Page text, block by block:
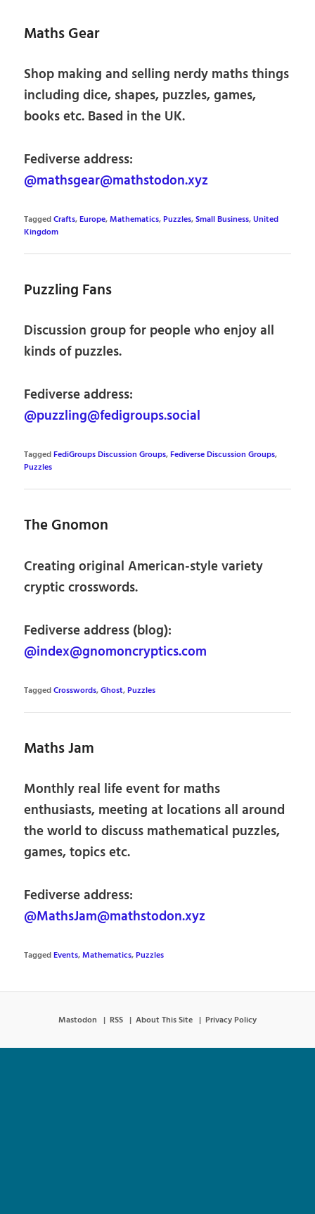
Maths Gear
Shop making and selling nerdy maths things
including dice, shapes, puzzles, games,
books etc. Based in the UK.
Fediverse address:
@mathsgear@mathstodon.xyz
TaggedCrafts,Europe,Mathematics,Puzzles,Small Business,United
Kingdom
Puzzling Fans
Discussion group for people who enjoy all
kinds of puzzles.
Fediverse address:
@puzzling@fedigroups.social
TaggedFediGroups Discussion Groups,Fediverse Discussion Groups,
Puzzles
The Gnomon
Creating original American-style variety
cryptic crosswords.
Fediverse address (blog):
@index@gnomoncryptics.com
TaggedCrosswords,Ghost,Puzzles
Maths Jam
Monthly real life event for maths
enthusiasts, meeting at locations all around
the world to discuss mathematical puzzles,
games, topics etc.
Fediverse address:
@MathsJam@mathstodon.xyz
TaggedEvents,Mathematics,Puzzles
Mastodon RSS About This Site Privacy Policy